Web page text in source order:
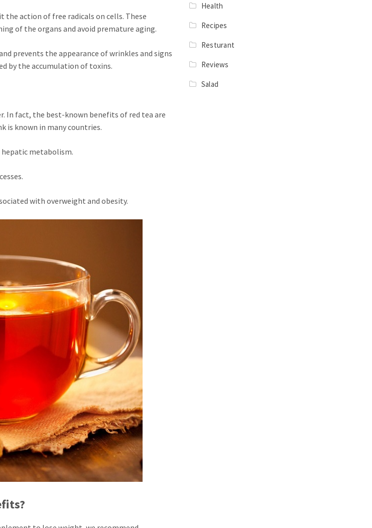
action of free radicals on cells. These
of the organs and avoid premature aging.
prevents the appearance of wrinkles and signs
by the accumulation of toxins.
In fact, the best-known benefits of red tea are
is known in many countries.
hepatic metabolism.
with overweight and obesity.
Health
Recipes
Resturant
Reviews
Salad